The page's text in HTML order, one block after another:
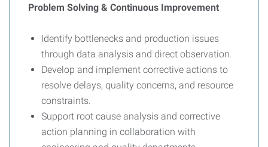
Problem Solving & Continuous Improvement
Identify bottlenecks and production issues
through data analysis and direct observation.
Develop and implement corrective actions to
resolve delays, quality concerns, and resource
constraints.
Support root cause analysis and corrective
action planning in collaboration with